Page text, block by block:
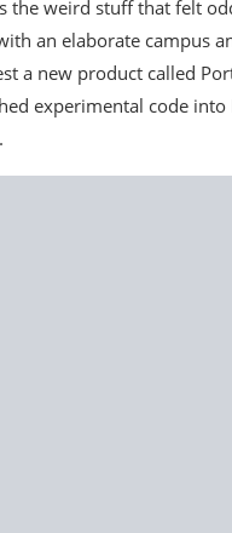
the weird stuff that felt
an elaborate campus
a new product called
experimental code